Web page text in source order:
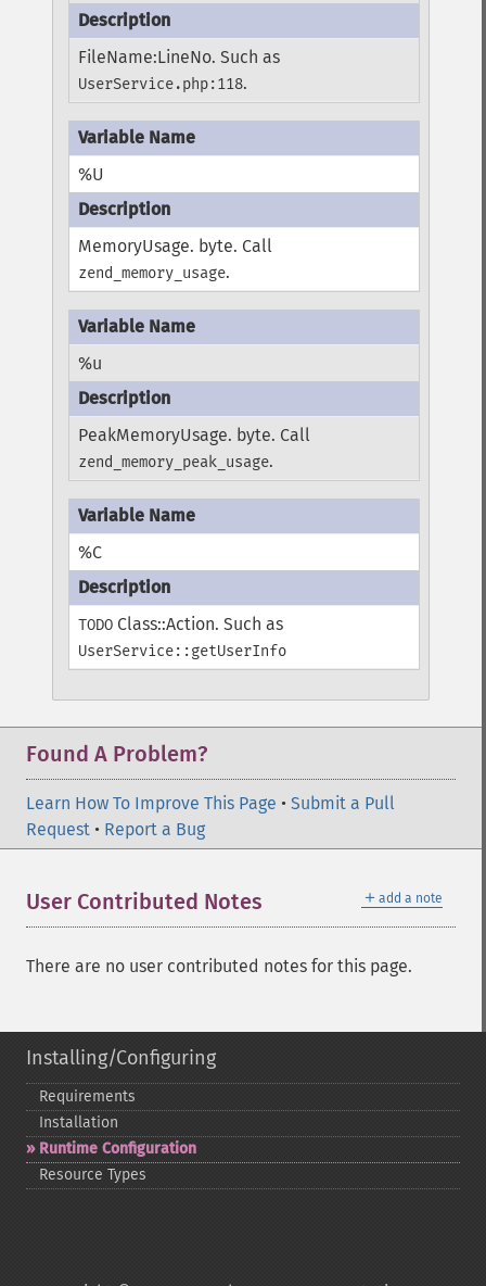
FileName:LineNo. Such as
UserService.php:118.
%U
MemoryUsage. byte. Call
zend_memory_usage.
%u
PeakMemoryUsage. byte. Call
zend_memory_peak_usage.
%C
TODO Class::Action. Such as
UserService::getUserInfo
Found A Problem?
Learn How To Improve This Page • Submit a Pull
Request • Report a Bug
＋ add a note
User Contributed Notes
There are no user contributed notes for this page.
Installing/Configuring
Requirements
Installation
Runtime Configuration
Resource Types